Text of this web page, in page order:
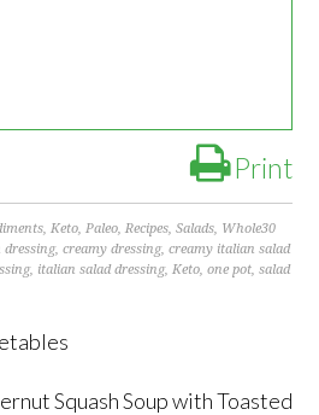
Print
,Keto,Paleo,Recipes,Salads, Whole30
dressing,creamy dressing,creamy italian salad
, italian salad dressing,Keto,one pot,salad
Squash Soup with Toasted